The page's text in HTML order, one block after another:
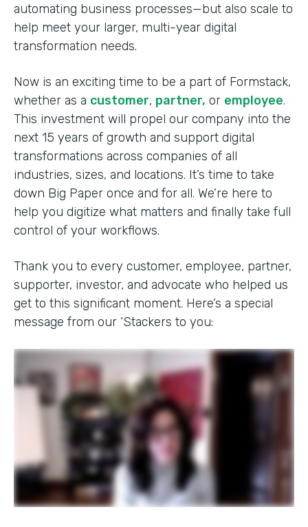
automating business processes—but also scale to
help meet your larger, multi-year digital
transformation needs.
Now is an exciting time to be a part of Formstack,
whether as a customer, partner, or employee.
This investment will propel our company into the
next 15 years of growth and support digital
transformations across companies of all
industries, sizes, and locations. It’s time to take
down Big Paper once and for all. We’re here to
help you digitize what matters and finally take full
control of your workflows.
Thank you to every customer, employee, partner,
supporter, investor, and advocate who helped us
get to this significant moment. Here’s a special
message from our ‘Stackers to you: